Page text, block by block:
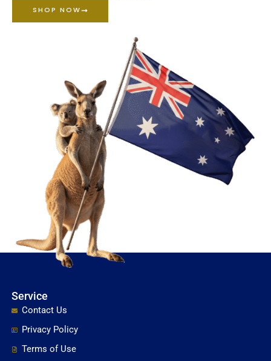
SHOP NOW
Service
Contact Us
Privacy Policy
Terms of Use